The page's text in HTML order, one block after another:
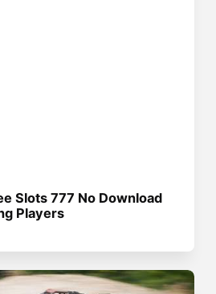
Slots 777 No Download
Players